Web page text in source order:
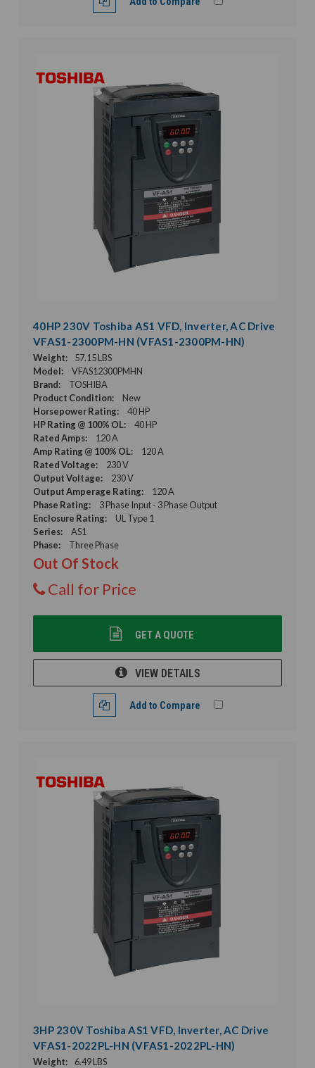
40HP 230V Toshiba AS1 VFD, Inverter, AC Drive
VFAS1-2300PM-HN (VFAS1-2300PM-HN)
Weight:
57.15 LBS
Model:
VFAS12300PMHN
Brand:
TOSHIBA
Product Condition:
New
Horsepower Rating:
40 HP
HP Rating @ 100% OL:
40 HP
Rated Amps:
120 A
Amp Rating @ 100% OL:
120 A
Rated Voltage:
230 V
Output Voltage:
230 V
Output Amperage Rating:
120 A
Phase Rating:
3 Phase Input - 3 Phase Output
Enclosure Rating:
UL Type 1
Series:
AS1
Phase:
Three Phase
Out Of Stock
Call for Price
GET A QUOTE
VIEW DETAILS
Add to Compare
3HP 230V Toshiba AS1 VFD, Inverter, AC Drive
VFAS1-2022PL-HN (VFAS1-2022PL-HN)
Weight:
6.49 LBS